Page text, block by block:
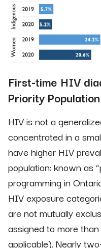
First-time HIV
Priority Population
HIV is not a
concentrated in a
have higher HIV
population: known as
programming in
HIV exposure
are not mutually
assigned to more
applicable). Nearly